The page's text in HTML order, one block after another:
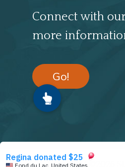
Connect with
more
Go!
Copyright ©2026